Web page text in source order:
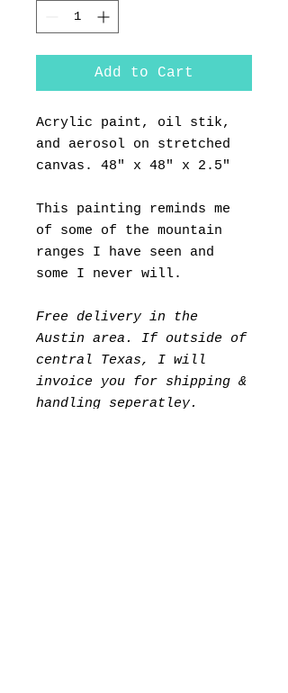
Add to Cart
Acrylic paint, oil stik,
and aerosol on stretched
canvas. 48" x 48" x 2.5"
This painting reminds me
of some of the mountain
ranges I have seen and
some I never will.
Free delivery in the
Austin area. If outside of
central Texas, I will
invoice you for shipping &
handling seperatley.